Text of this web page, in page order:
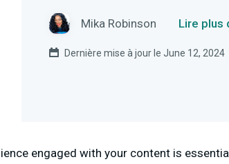
Mika Robinson Lire plus
Dernière mise à jour le June 12, 2024
engaged with your content is